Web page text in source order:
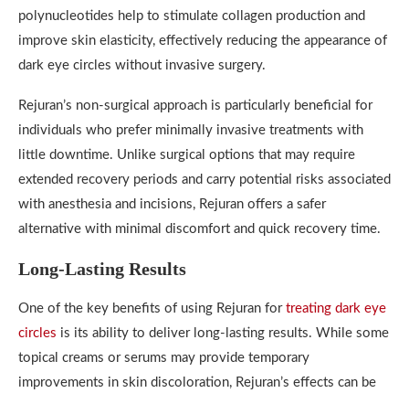
polynucleotides help to stimulate collagen production and
improve skin elasticity, effectively reducing the appearance of
dark eye circles without invasive surgery.
Rejuran’s non-surgical approach is particularly beneficial for
individuals who prefer minimally invasive treatments with
little downtime. Unlike surgical options that may require
extended recovery periods and carry potential risks associated
with anesthesia and incisions, Rejuran offers a safer
alternative with minimal discomfort and quick recovery time.
Long-Lasting Results
One of the key benefits of using Rejuran for treating dark eye
circles is its ability to deliver long-lasting results. While some
topical creams or serums may provide temporary
improvements in skin discoloration, Rejuran’s effects can be